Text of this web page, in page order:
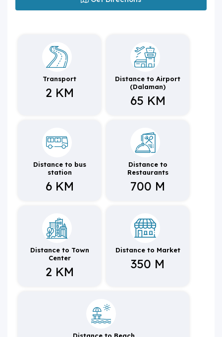
Transport
2 KM
Distance to Airport
(Dalaman)
65 KM
Distance to bus
station
6 KM
Distance to
Restaurants
700 M
Distance to Town
Center
2 KM
Distance to Market
350 M
Distance to Beach